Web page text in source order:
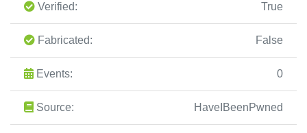
Verified: True
Fabricated: False
Events: 0
Source: HaveIBeenPwned